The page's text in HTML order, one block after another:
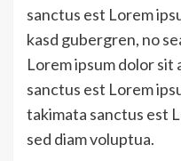
sanctus est Lorem
kasd gubergren, no
Lorem ipsum dolor sit
sanctus est Lorem
takimata sanctus est
sed diam voluptua.